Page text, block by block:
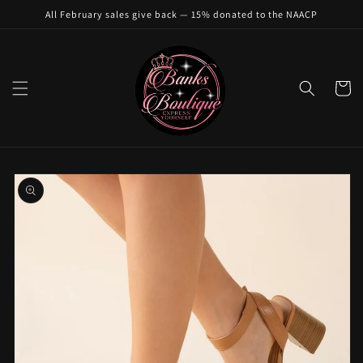
Skip to
All February sales give back — 15% donated to the NAACP
Cart
Skip to
product
information